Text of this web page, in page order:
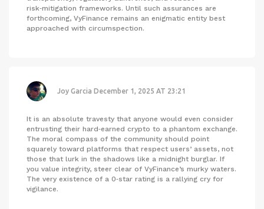
risk‑mitigation frameworks. Until such assurances are
forthcoming, VyFinance remains an enigmatic entity best
approached with circumspection.
Joy Garcia December 1, 2025 AT 23:21
It is an absolute travesty that anyone would even consider
entrusting their hard‑earned crypto to a phantom exchange.
The moral compass of the community should point
squarely toward platforms that respect users’ assets, not
those that lurk in the shadows like a midnight burglar. If
you value integrity, steer clear of VyFinance’s murky waters.
The very existence of a 0‑star rating is a rallying cry for
vigilance.